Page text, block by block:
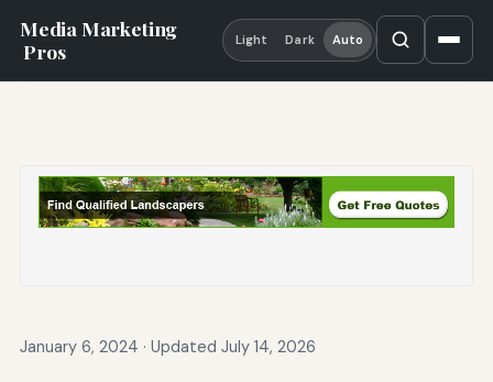
Media Marketing
Pros
Light Dark Auto
January 6, 2024 · Updated July 14, 2026